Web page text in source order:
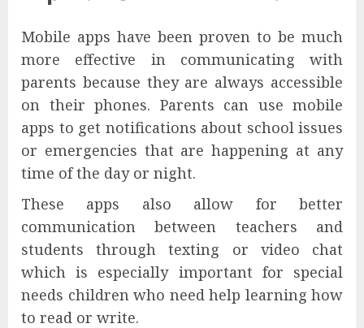
Mobile apps have been proven to be much
more effective in communicating with
parents because they are always accessible
on their phones. Parents can use mobile
apps to get notifications about school issues
or emergencies that are happening at any
time of the day or night.
These apps also allow for better
communication between teachers and
students through texting or video chat
which is especially important for special
needs children who need help learning how
to read or write.